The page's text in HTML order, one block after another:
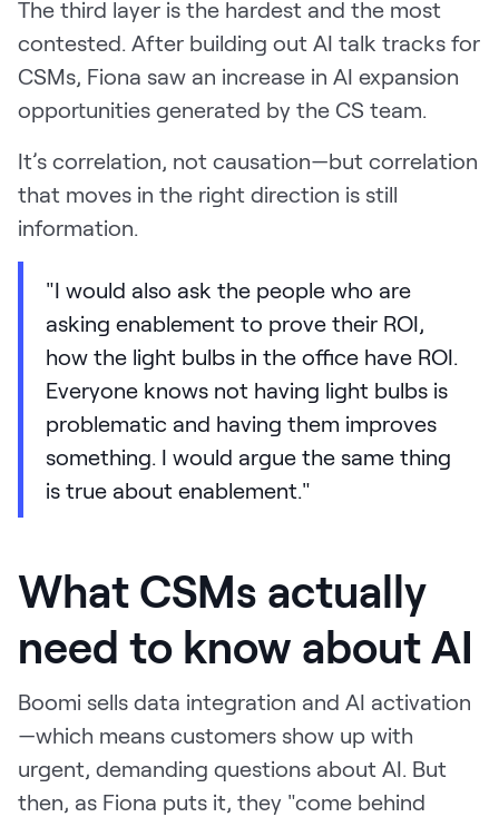
The third layer is the hardest and the most
contested. After building out AI talk tracks for
CSMs, Fiona saw an increase in AI expansion
opportunities generated by the CS team.
It’s correlation, not causation—but correlation
that moves in the right direction is still
information.
"I would also ask the people who are
asking enablement to prove their ROI,
how the light bulbs in the office have ROI.
Everyone knows not having light bulbs is
problematic and having them improves
something. I would argue the same thing
is true about enablement."
What CSMs actually
need to know about AI
Boomi sells data integration and AI activation
—which means customers show up with
urgent, demanding questions about AI. But
then, as Fiona puts it, they "come behind